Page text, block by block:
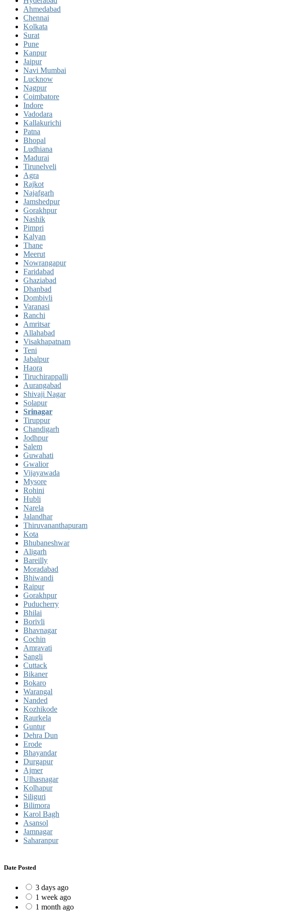
Ahmedabad
Chennai
Kolkata
Surat
Pune
Kanpur
Jaipur
Navi Mumbai
Lucknow
Nagpur
Coimbatore
Indore
Vadodara
Kallakurichi
Patna
Bhopal
Ludhiana
Madurai
Tirunelveli
Agra
Rajkot
Najafgarh
Jamshedpur
Gorakhpur
Nashik
Pimpri
Kalyan
Thane
Meerut
Nowrangapur
Faridabad
Ghaziabad
Dhanbad
Dombivli
Varanasi
Ranchi
Amritsar
Allahabad
Visakhapatnam
Teni
Jabalpur
Haora
Tiruchirappalli
Aurangabad
Shivaji Nagar
Solapur
Srinagar
Tiruppur
Chandigarh
Jodhpur
Salem
Guwahati
Gwalior
Vijayawada
Mysore
Rohini
Hubli
Narela
Jalandhar
Thiruvananthapuram
Kota
Bhubaneshwar
Aligarh
Bareilly
Moradabad
Bhiwandi
Raipur
Gorakhpur
Puducherry
Bhilai
Borivli
Bhavnagar
Cochin
Amravati
Sangli
Cuttack
Bikaner
Bokaro
Warangal
Nanded
Kozhikode
Raurkela
Guntur
Dehra Dun
Erode
Bhayandar
Durgapur
Ajmer
Ulhasnagar
Kolhapur
Siliguri
Bilimora
Karol Bagh
Asansol
Jamnagar
Saharanpur
Date Posted
3 days ago
1 week ago
1 month ago